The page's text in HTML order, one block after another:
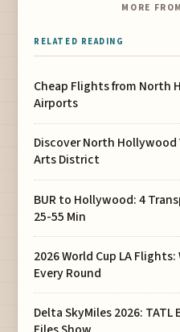
MORE
RELATED READING
Cheap Flights from North
Airports
Discover North Hollywood
Arts District
BUR to Hollywood: 4
25-55 Min
2026 World Cup LA
Every Round
Delta SkyMiles 2026: TATL